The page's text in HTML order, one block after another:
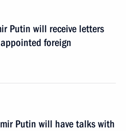
Putin will receive letters
foreign
Putin will have talks with